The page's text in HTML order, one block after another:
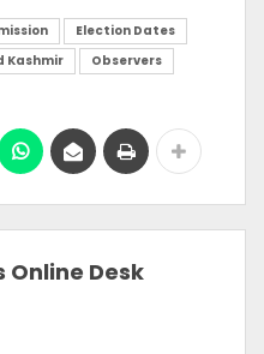
Election Dates
Kashmir
Observers
Online Desk